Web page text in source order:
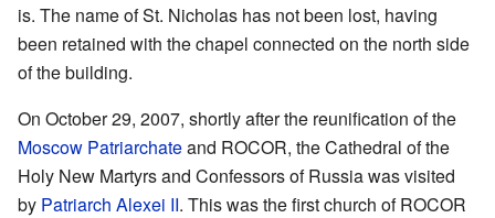
is. The name of St. Nicholas has not been lost, having
been retained with the chapel connected on the north side
of the building.
On October 29, 2007, shortly after the reunification of the
Moscow Patriarchateand ROCOR, the Cathedral of the
Holy New Martyrs and Confessors of Russia was visited
by Patriarch Alexei II. This was the first church of ROCOR